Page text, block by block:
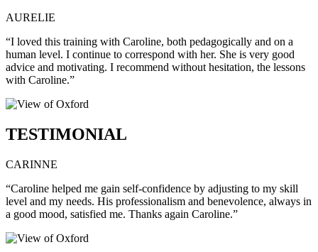
AURELIE
“I loved this training with Caroline, both pedagogically and on a
human level. I continue to correspond with her. She is very good
advice and motivating. I recommend without hesitation, the lessons
with Caroline.”
TESTIMONIAL
CARINNE
“Caroline helped me gain self-confidence by adjusting to my skill
level and my needs. His professionalism and benevolence, always in
a good mood, satisfied me. Thanks again Caroline.”